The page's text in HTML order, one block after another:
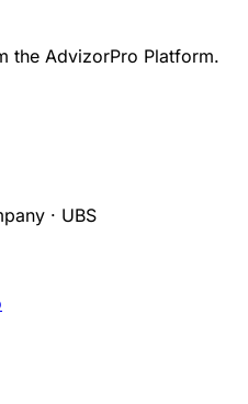
the AdvizorPro Platform.
· UBS